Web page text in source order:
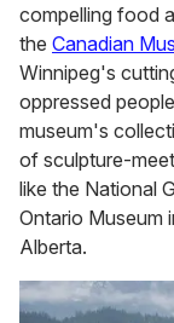
compelling food
the Canadian
Winnipeg's
oppressed
museum's
of sculpture-
like the National
Ontario Museum
Alberta.